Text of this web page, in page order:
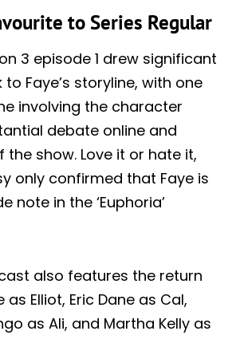
to Series Regular
3 episode 1 drew significant
Faye’s storyline, with one
involving the character
debate online and
show. Love it or hate it,
only confirmed that Faye is
note in the ‘Euphoria’
also features the return
as Elliot, Eric Dane as Cal,
as Ali, and Martha Kelly as